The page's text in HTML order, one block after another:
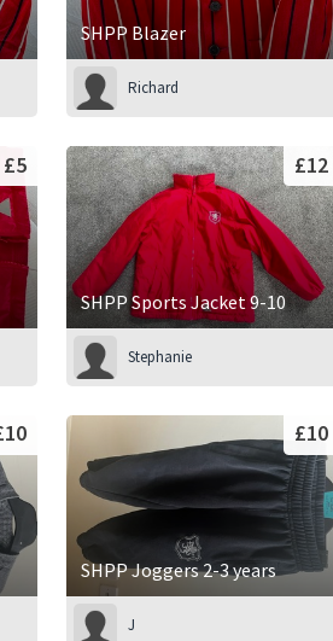
SHPP Blazer
Richard
£5
SHPP Sports Jacket 9-10
£12
Stephanie
SHPP Joggers 2-3 years
£10
J